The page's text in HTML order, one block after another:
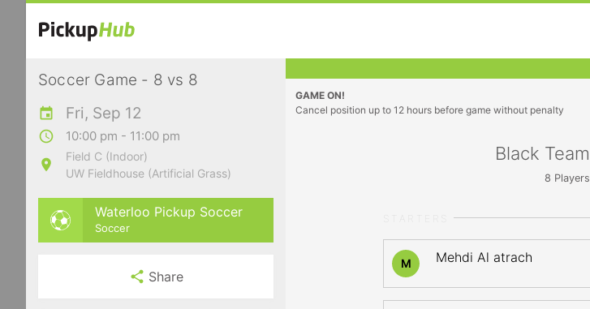
Soccer Game - 8 vs 8
Fri, Sep 12
10:00 pm - 11:00 pm
Field C (Indoor)
UW Fieldhouse (Artificial Grass)
Waterloo Pickup Soccer
Soccer
Share
GAME ON!
Cancel position up to 12 hours before game without penalty
Black Team
8 Players
M Mehdi Al atrach